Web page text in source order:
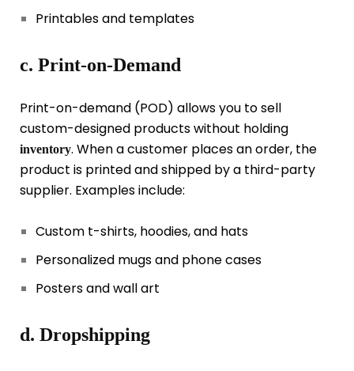
Printables and templates
c. Print-on-Demand
Print-on-demand (POD) allows you to sell
custom-designed products without holding
inventory. When a customer places an order, the
product is printed and shipped by a third-party
supplier. Examples include:
Custom t-shirts, hoodies, and hats
Personalized mugs and phone cases
Posters and wall art
d. Dropshipping